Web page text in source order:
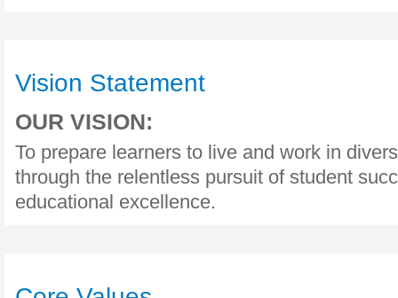
Vision Statement
OUR VISION:
To prepare learners to live and work in
through the relentless pursuit of student
educational excellence.